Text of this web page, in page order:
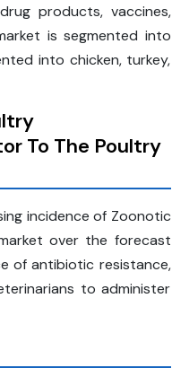
products, vaccines,
is segmented into
into chicken, turkey,
To The Poultry
incidence of Zoonotic
over the forecast
of antibiotic resistance,
to administer